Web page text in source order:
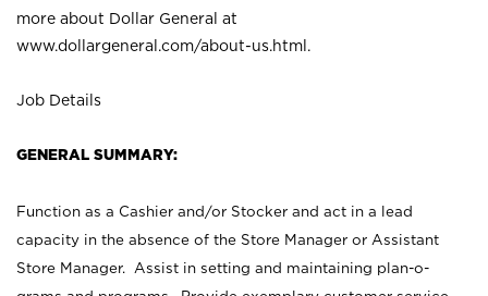
more about Dollar General at
www.dollargeneral.com/about-us.html .
Job Details
GENERAL SUMMARY:
Function as a Cashier and/or Stocker and act in a lead
capacity in the absence of the Store Manager or Assistant
Store Manager. Assist in setting and maintaining plan-o-